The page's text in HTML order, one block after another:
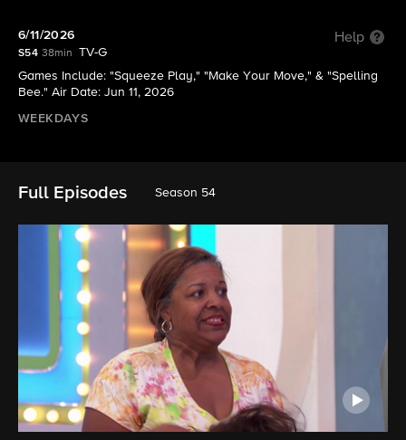
6/11/2026 Help
S54 38min
TV-G
Games Include: "Squeeze Play," "Make Your Move," & "Spelling
Bee." Air Date: Jun 11, 2026
WEEKDAYS
Full Episodes Season 54